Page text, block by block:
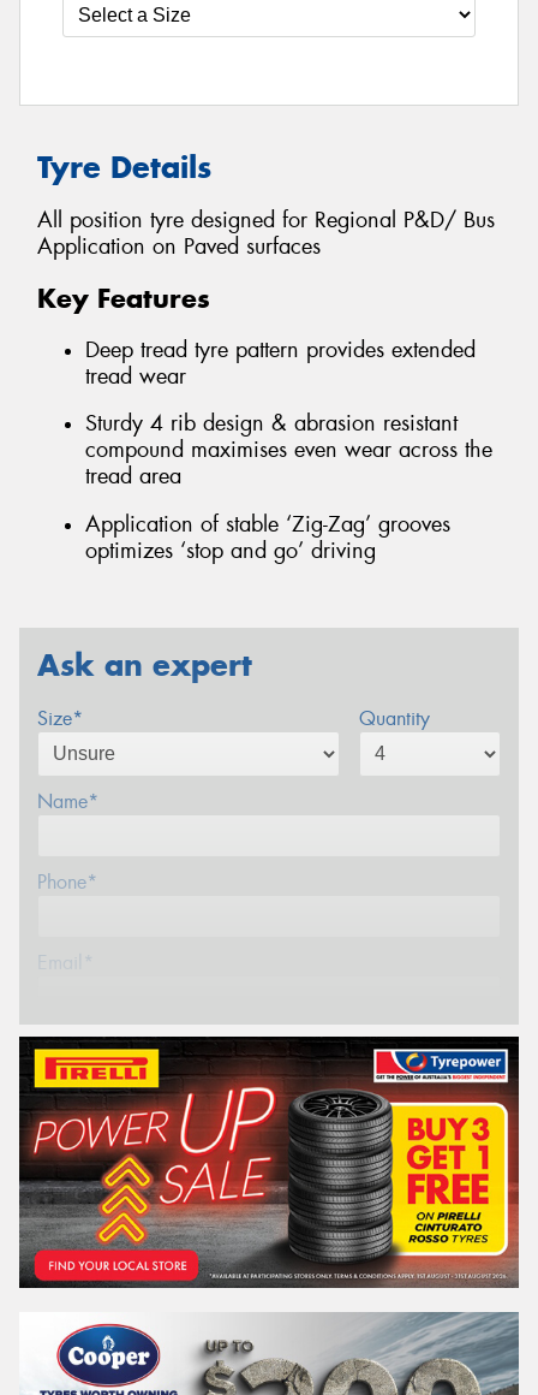
Tyre Details
All position tyre designed for Regional P&D/ Bus
Application on Paved surfaces
Key Features
Deep tread tyre pattern provides extended
tread wear
Sturdy 4 rib design & abrasion resistant
compound maximises even wear across the
tread area
Application of stable ‘Zig-Zag’ grooves
optimizes ‘stop and go’ driving
Ask an expert
Size* Quantity
Name*
Phone*
Email*
Postcode*
REGO VEHICLE
Search by licence plate:
VICTORIA - THE EDUCATION STATE